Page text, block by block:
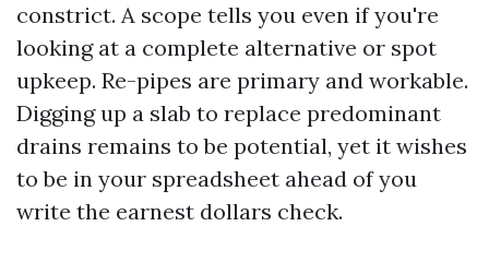
constrict. A scope tells you even if you're
looking at a complete alternative or spot
upkeep. Re-pipes are primary and workable.
Digging up a slab to replace predominant
drains remains to be potential, yet it wishes
to be in your spreadsheet ahead of you
write the earnest dollars check.